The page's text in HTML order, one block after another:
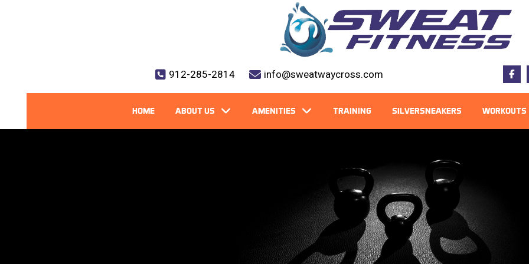
912-285-2814 info@sweatwaycross.com
HOME ABOUT US AMENITIES TRAINING SILVERSNEAKERS WORKOUTS